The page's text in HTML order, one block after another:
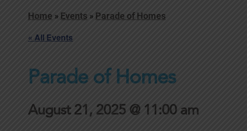
Home » Events » Parade of Homes
« All Events
Parade of Homes
August 21, 2025 @ 11:00 am